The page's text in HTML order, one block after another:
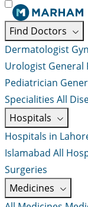
Find Doctors
Dermatologist
Urologist General
Pediatrician
Specialities All
Hospitals
Hospitals in
Islamabad All
Surgeries
Medicines